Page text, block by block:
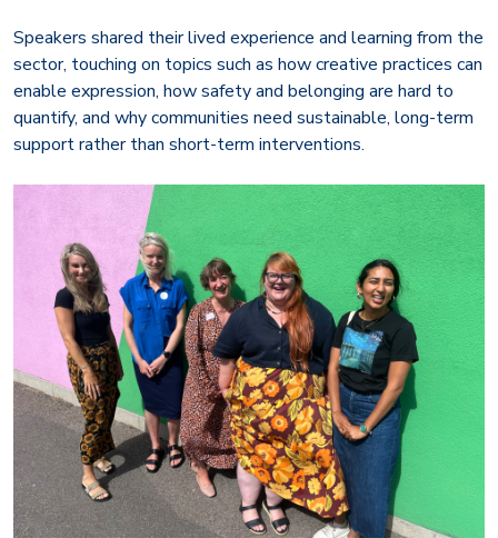
Speakers shared their lived experience and learning from the
sector, touching on topics such as how creative practices can
enable expression, how safety and belonging are hard to
quantify, and why communities need sustainable, long-term
support rather than short-term interventions.